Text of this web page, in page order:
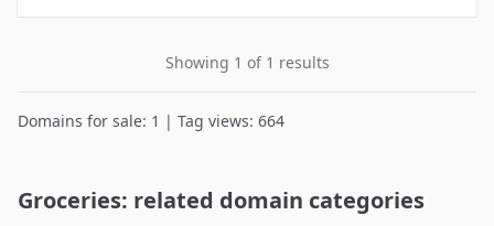
Showing 1 of 1 results
Domains for sale: 1 | Tag views: 664
Groceries: related domain categories